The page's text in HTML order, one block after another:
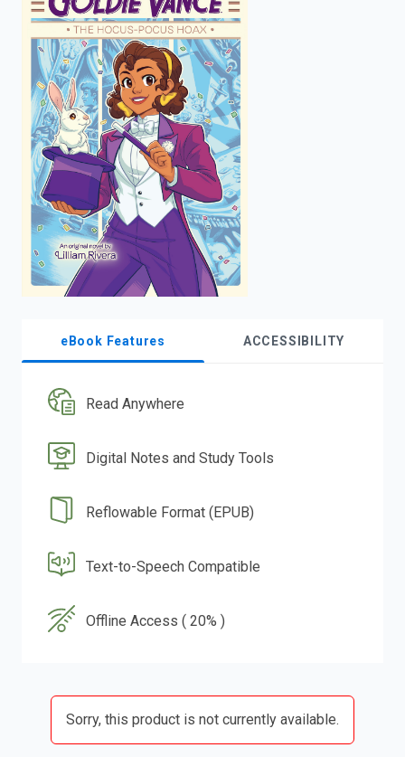
search.
eBook Features ACCESSIBILITY
Read Anywhere
Digital Notes and Study Tools
Reflowable Format (EPUB)
Text-to-Speech Compatible
Offline Access ( 20% )
Sorry, this product is not currently available.